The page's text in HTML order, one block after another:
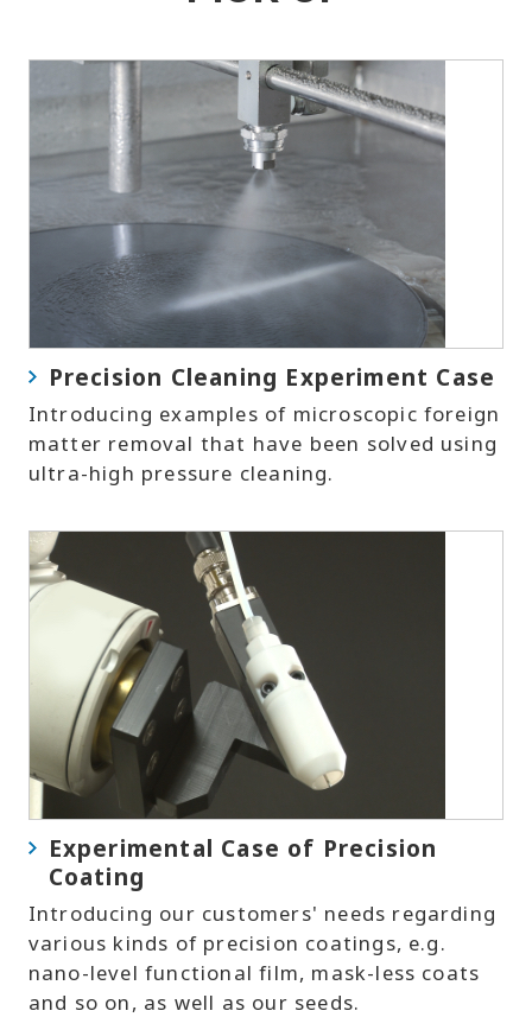
Precision Cleaning Experiment Case
Introducing examples of microscopic foreign
matter removal that have been solved using
ultra-high pressure cleaning.
Experimental Case of Precision
Coating
Introducing our customers' needs regarding
various kinds of precision coatings, e.g.
nano-level functional film, mask-less coats
and so on, as well as our seeds.